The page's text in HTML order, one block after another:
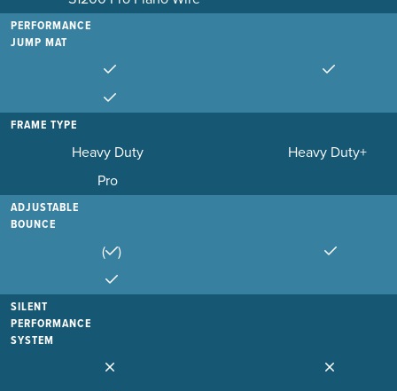
PERFORMANCE
JUMP MAT
FRAME TYPE
Heavy Duty
Heavy Duty+
Pro
ADJUSTABLE
BOUNCE
( )
SILENT
PERFORMANCE
SYSTEM